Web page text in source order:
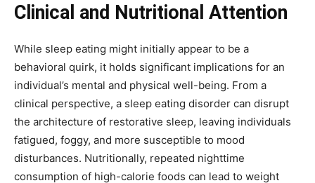
Clinical and Nutritional Attention
While sleep eating might initially appear to be a
behavioral quirk, it holds significant implications for an
individual’s mental and physical well-being. From a
clinical perspective, a sleep eating disorder can disrupt
the architecture of restorative sleep, leaving individuals
fatigued, foggy, and more susceptible to mood
disturbances. Nutritionally, repeated nighttime
consumption of high-calorie foods can lead to weight